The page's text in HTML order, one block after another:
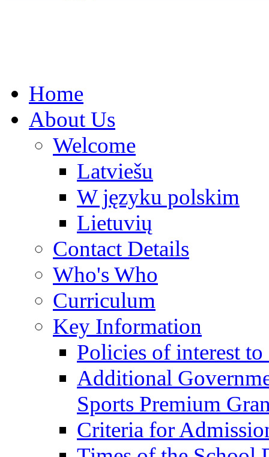
Home
About Us
Welcome
Latviešu
W języku polskim
Lietuvių
Contact Details
Who's Who
Curriculum
Key Information
Policies of interest to
Additional
Sports Premium
Criteria for